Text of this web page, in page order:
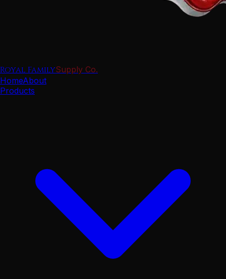
Royal FamilySupply Co.
HomeAbout
Products